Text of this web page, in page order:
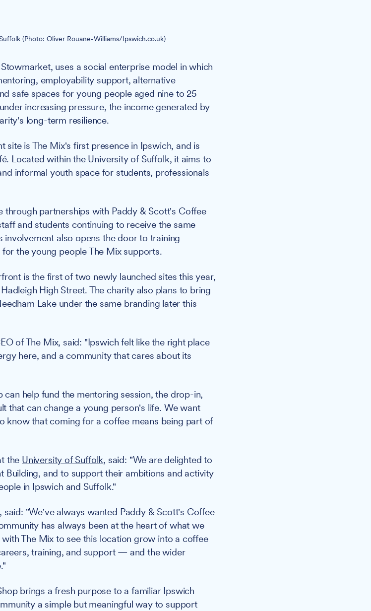
(Photo: Oliver Rouane-Williams/Ipswich.co.uk)
uses a social enterprise model in which
employability support, alternative
safe spaces for young people aged nine to 25
increasing pressure, the income generated by
long-term resilience.
site is The Mix's first presence in Ipswich, and is
Located within the University of Suffolk, it aims to
informal youth space for students, professionals
through partnerships with Paddy & Scott's Coffee
and students continuing to receive the same
involvement also opens the door to training
the young people The Mix supports.
is the first of two newly launched sites this year,
High Street. The charity also plans to bring
Lake under the same branding later this
of The Mix, said: "Ipswich felt like the right place
here, and a community that cares about its
help fund the mentoring session, the drop-in,
that can change a young person's life. We want
know that coming for a coffee means being part of
the University of Suffolk, said: "We are delighted to
and to support their ambitions and activity
in Ipswich and Suffolk."
, said: "We've always wanted Paddy & Scott's Coffee
has always been at the heart of what we
The Mix to see this location grow into a coffee
training, and support — and the wider
brings a fresh purpose to a familiar Ipswich
a simple but meaningful way to support